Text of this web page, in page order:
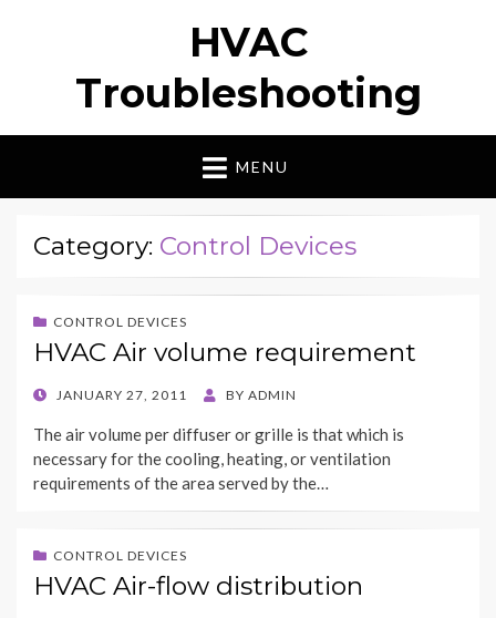
HVAC
Troubleshooting
MENU
Category: Control Devices
CONTROL DEVICES
HVAC Air volume requirement
POSTED
JANUARY 27, 2011 BY ADMIN
The air volume per diffuser or grille is that which is
necessary for the cooling, heating, or ventilation
requirements of the area served by the…
CONTROL DEVICES
HVAC Air-flow distribution